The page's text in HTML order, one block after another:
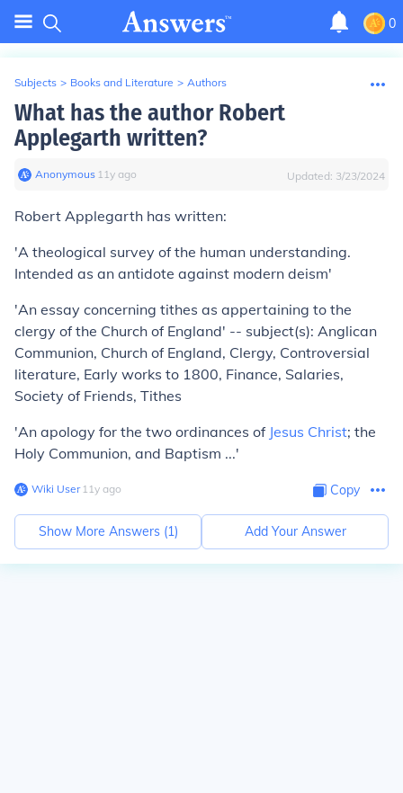
0
Subjects > Books and Literature > Authors
What has the author Robert
Applegarth written?
Anonymous∙ 11y ago Updated: 3/23/2024
Robert Applegarth has written:
'A theological survey of the human understanding.
Intended as an antidote against modern deism'
'An essay concerning tithes as appertaining to the
clergy of the Church of England' -- subject(s): Anglican
Communion, Church of England, Clergy, Controversial
literature, Early works to 1800, Finance, Salaries,
Society of Friends, Tithes
'An apology for the two ordinances of Jesus Christ; the
Holy Communion, and Baptism ...'
Wiki User∙11y ago Copy
Show More Answers (1) Add Your Answer